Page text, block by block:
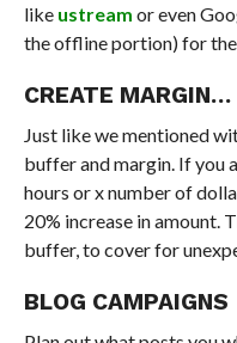
like ustream or even
the offline portion) for
CREATE
Just like we mentioned
buffer and margin. If you
hours or x number of
20% increase in amount.
buffer, to cover for
BLOG CAMPAIGNS